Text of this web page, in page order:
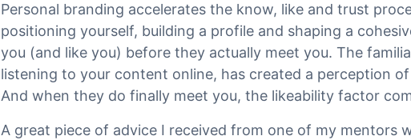
Personal branding accelerates the know, like and trust
positioning yourself, building a profile and shaping a
you (and like you) before they actually meet you. The
listening to your content online, has created a perception
And when they do finally meet you, the likeability factor
A great piece of advice I received from one of my mentors